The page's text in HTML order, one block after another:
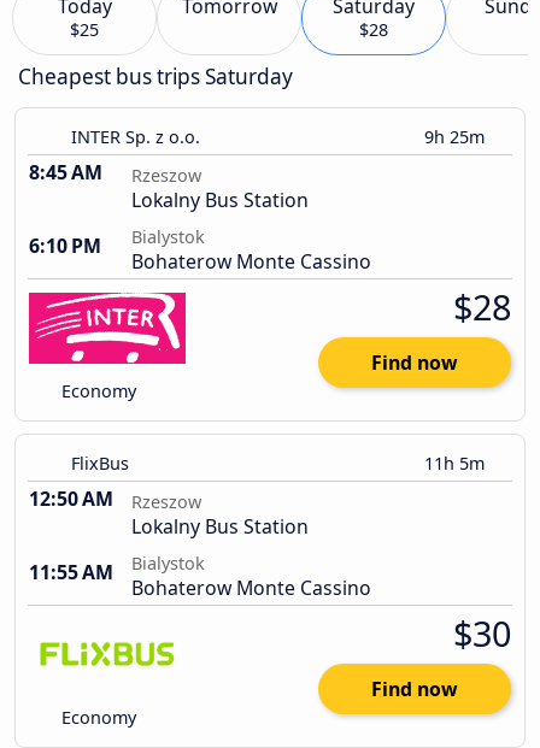
Today
$25
Tomorrow Saturday
$28
Cheapest bus trips Saturday
INTER Sp. z o.o. 9h 25m
8:45 AM Rzeszow
Lokalny Bus Station
6:10 PM
Bialystok
Bohaterow Monte Cassino
Economy
$28
Find now
FlixBus 11h 5m
12:50 AM Rzeszow
Lokalny Bus Station
11:55 AM
Bialystok
Bohaterow Monte Cassino
Economy
$30
Find now